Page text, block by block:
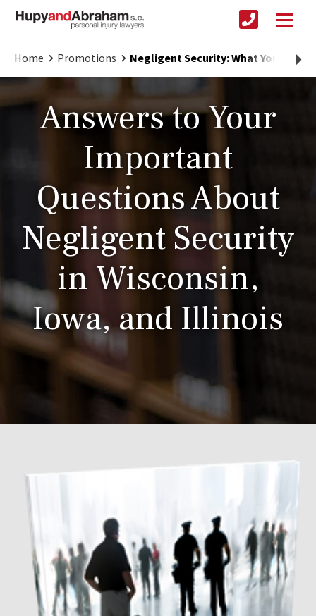
Home Promotions Negligent Security: What You Need
Answers to Your
Important
Questions About
Negligent Security
in Wisconsin,
Iowa, and Illinois